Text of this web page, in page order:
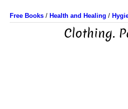
Free Books / Health and Healing /
Clothing.